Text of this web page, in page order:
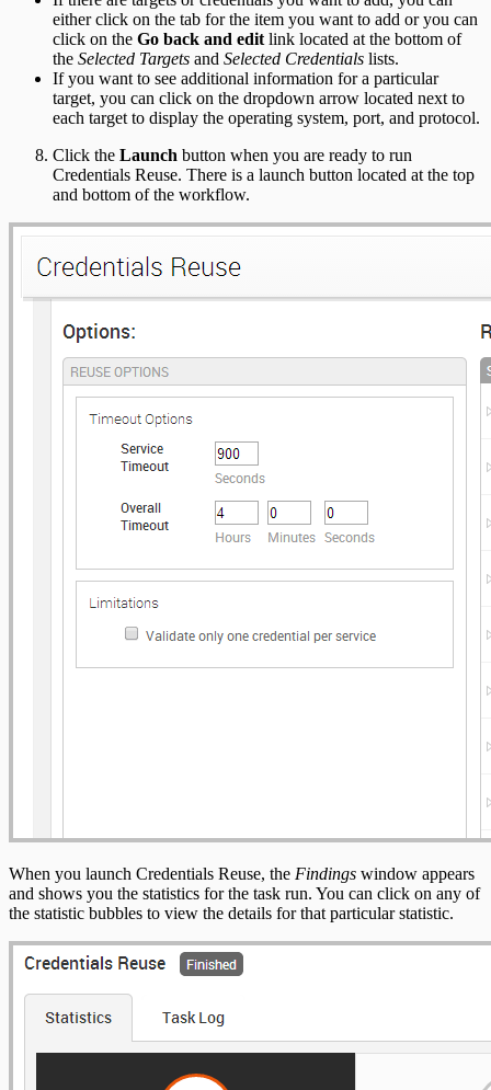
either click on the tab for the item you want to add or you can
click on the Go back and edit link located at the bottom of
the Selected Targets and Selected Credentials lists.
If you want to see additional information for a particular
target, you can click on the dropdown arrow located next to
each target to display the operating system, port, and protocol.
Click the Launch button when you are ready to run
Credentials Reuse. There is a launch button located at the top
and bottom of the workflow.
When you launch Credentials Reuse, the Findings window appears
and shows you the statistics for the task run. You can click on any of
the statistic bubbles to view the details for that particular statistic.